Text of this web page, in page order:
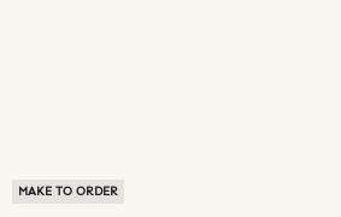
MAKE TO ORDER